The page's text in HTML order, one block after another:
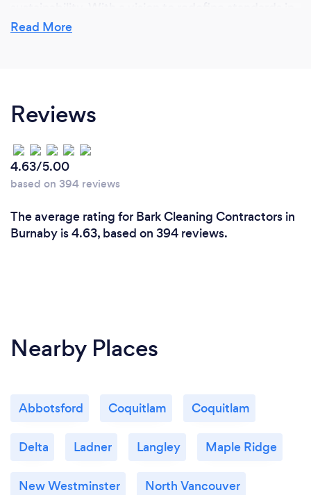
the industry, we embarked on this journey fueled by
We offer a unique combination of unparalleled
quality, personalized service, and unwavering
commitment to excellence. At Spotless Neat, we
go above and beyond to ensure our clients'
complete satisfaction, tailoring our cleaning
services to meet their specific needs and
Read More
Reviews
4.63/5.00
based on 394 reviews
The average rating for Bark Cleaning Contractors in
Burnaby is 4.63, based on 394 reviews.
Nearby Places
Abbotsford Coquitlam Coquitlam
Delta Ladner Langley Maple Ridge
New Westminster North Vancouver